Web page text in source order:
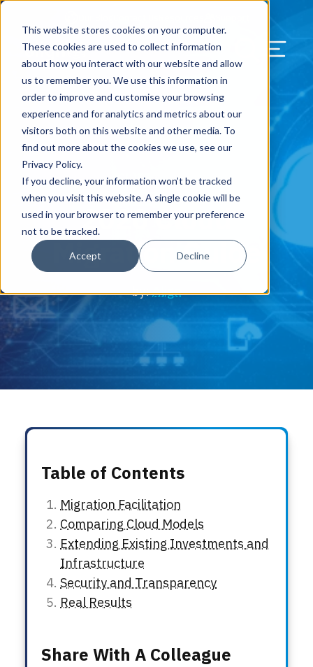
This website stores cookies on your computer.
These cookies are used to collect information
about how you interact with our website and allow
us to remember you. We use this information in
order to improve and customise your browsing
experience and for analytics and metrics about our
visitors both on this website and other media. To
find out more about the cookies we use, see our
Privacy Policy.
If you decline, your information won’t be tracked
when you visit this website. A single cookie will be
used in your browser to remember your preference
not to be tracked.
Accept Decline
US Services
Menu
August 12, 2020
2020 Cloud
Migration Guide
by:Align
Table of Contents
Migration Facilitation
Comparing Cloud Models
Extending Existing Investments and
Infrastructure
Security and Transparency
Real Results
Share With A Colleague
Assess & Modernize
Critical Facility Assessments
Current State Assessments
Application & Data Migrations
Design & Plan
Infrastructure Design
AI Readiness
Procure & Build
Procurement
Vendor Management
Cabinet Installation
Cabling Infrastructure
Installation & Testing
Manage & Optimize
Asset Point
News & Resources
Blog
Resource Center
Success Stories
Careers
Solutions
HQ & Branch Technology Design
Networking & Wi-Fi
AV Design & Implementation
IT & Structured Cabling
Smart Office & Connected Enterprise
Security & Access Control
News & Resources
Blog
Resource Center
Events
Success Stories
Careers
Managed Services
Align IT Suite
Cloud Services
Artificial Intelligence
Operational Due Diligence
Compliance & Data Archiving
Managed Data Protection
Services
Align Cybersecurity
Operational Cybersecurity Risk
Assessment
Cybersecurity Program Manuals
Endpoint Protection Solutions
Data Discovery & Mapping
Cybersecurity Education
vCISO & Cybersecurity Reporting
Resources & Press
Blog
Resource Center
Success Stories
Upcoming Events
Client Login
Client Alerts
Why Align Managed Services
Leadership
Awards
Strategic Partners & Clients
Locations
Operational Security
Careers
Leadership
Blog
News & Press
Careers
Resource Library
Success Stories
Locations
Events